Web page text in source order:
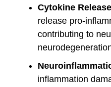
Cytokine
release pro-
contributing to
inflammation